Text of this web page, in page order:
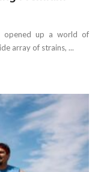
opened up a world of
array of strains, ...